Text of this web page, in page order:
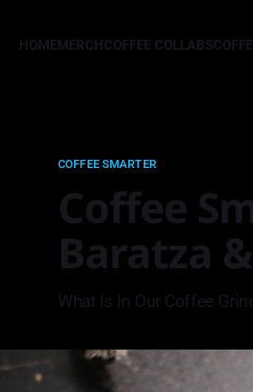
HOMEMERCHCOFFEE COLLABS
COFFEE SMARTER
Coffee
Baratza
What Is In Our Coffee